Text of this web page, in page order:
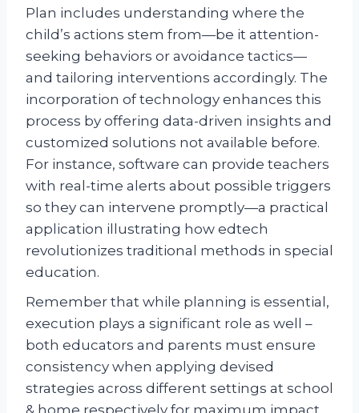
Plan includes understanding where the
child’s actions stem from—be it attention-
seeking behaviors or avoidance tactics—
and tailoring interventions accordingly. The
incorporation of technology enhances this
process by offering data-driven insights and
customized solutions not available before.
For instance, software can provide teachers
with real-time alerts about possible triggers
so they can intervene promptly—a practical
application illustrating how edtech
revolutionizes traditional methods in special
education.
Remember that while planning is essential,
execution plays a significant role as well –
both educators and parents must ensure
consistency when applying devised
strategies across different settings at school
& home respectively for maximum impact